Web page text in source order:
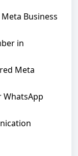
Business
in
Meta